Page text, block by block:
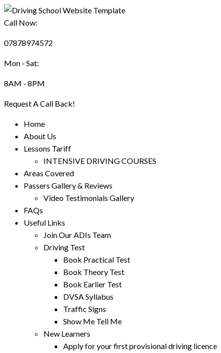
Call Now:
07878974572
Mon - Sat:
8AM - 8PM
Request A Call Back!
Home
About Us
Lessons Tariff
INTENSIVE DRIVING COURSES
Areas Covered
Passers Gallery & Reviews
Video Testimonials Gallery
FAQs
Useful Links
Join Our ADIs Team
Driving Test
Book Practical Test
Book Theory Test
Book Earlier Test
DVSA Syllabus
Traffic Signs
Show Me Tell Me
New Learners
Apply for your first provisional driving licence